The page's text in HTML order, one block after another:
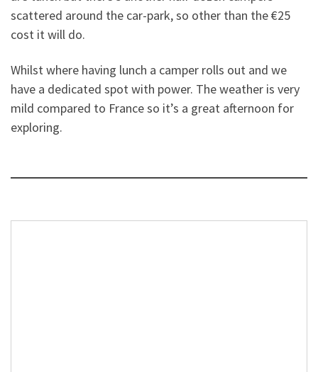
scattered around the car-park, so other than the €25
cost it will do.
Whilst where having lunch a camper rolls out and we
have a dedicated spot with power. The weather is very
mild compared to France so it’s a great afternoon for
exploring.